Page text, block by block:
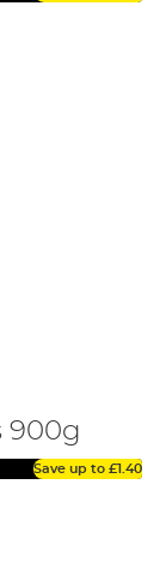
900g
Save up to £1.40